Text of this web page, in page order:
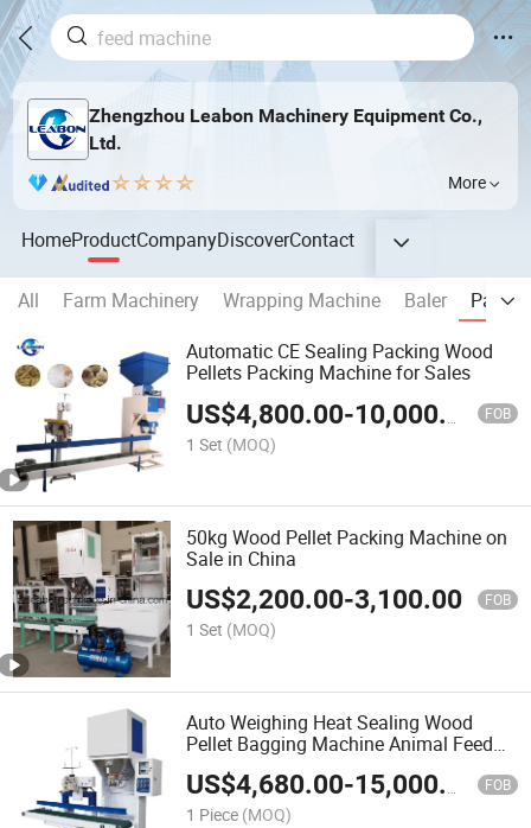
Zhengzhou Leabon Machinery Equipment Co.,
Ltd.
More
HomeProductCompanyDiscoverContact
All Farm Machinery Wrapping Machine Baler
Automatic CE Sealing Packing Wood
Pellets Packing Machine for Sales
US$4,800.00-10,000.00 FOB
1 Set (MOQ)
50kg Wood Pellet Packing Machine on
Sale in China
US$2,200.00-3,100.00 FOB
1 Set (MOQ)
Auto Weighing Heat Sealing Wood
Pellet Bagging Machine Animal Feed
Pellet Packing Machine
US$4,680.00-15,000.00 FOB
1 Piece (MOQ)